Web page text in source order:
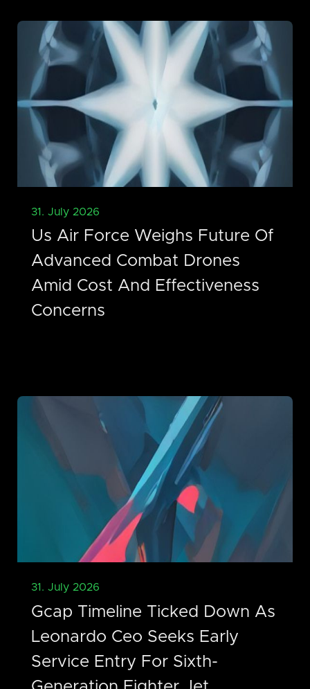
31. July 2026
Us Air Force Weighs Future Of
Advanced Combat Drones
Amid Cost And Effectiveness
Concerns
31. July 2026
Gcap Timeline Ticked Down As
Leonardo Ceo Seeks Early
Service Entry For Sixth-